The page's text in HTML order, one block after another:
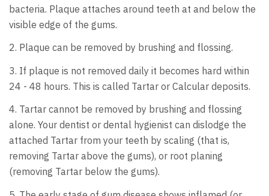
bacteria. Plaque attaches around teeth at and below the
visible edge of the gums.
2. Plaque can be removed by brushing and flossing.
3. If plaque is not removed daily it becomes hard within
24 - 48 hours. This is called Tartar or Calcular deposits.
4. Tartar cannot be removed by brushing and flossing
alone. Your dentist or dental hygienist can dislodge the
attached Tartar from your teeth by scaling (that is,
removing Tartar above the gums), or root planing
(removing Tartar below the gums).